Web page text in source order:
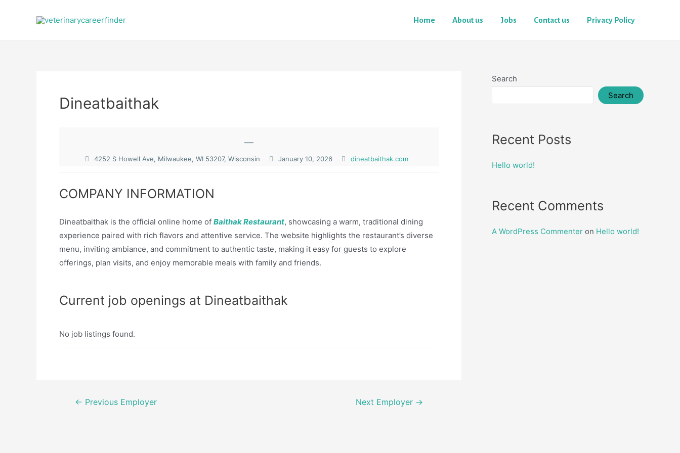
Home About us Jobs Contact us Privacy Policy
Dineatbaithak
—
4252 S Howell Ave, Milwaukee, WI 53207, Wisconsin January 10, 2026 dineatbaithak.com
COMPANY INFORMATION
Dineatbaithak is the official online home of Baithak Restaurant, showcasing a warm, traditional dining
experience paired with rich flavors and attentive service. The website highlights the restaurant’s diverse
menu, inviting ambiance, and commitment to authentic taste, making it easy for guests to explore
offerings, plan visits, and enjoy memorable meals with family and friends.
Current job openings at Dineatbaithak
No job listings found.
Post← Previous Employer Next Employer →
Search
Search
Recent Posts
Hello world!
Recent Comments
A WordPress Commenter on Hello world!